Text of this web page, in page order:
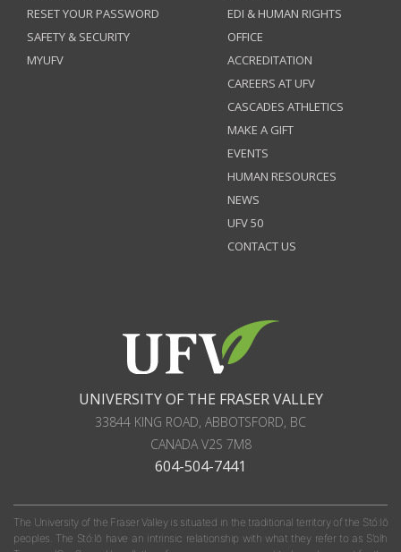
RESET YOUR PASSWORD
SAFETY & SECURITY
MYUFV
EDI & HUMAN RIGHTS
OFFICE
ACCREDITATION
CAREERS AT UFV
CASCADES ATHLETICS
MAKE A GIFT
EVENTS
HUMAN RESOURCES
NEWS
UFV 50
CONTACT US
UNIVERSITY OF THE FRASER VALLEY
33844 KING ROAD, ABBOTSFORD, BC
CANADAV2S 7M8
604-504-7441
The University of the Fraser Valley is situated in the traditional territory of the Stó:lō
peoples. The Stó:lō have an intrinsic relationship with what they refer to as S'olh